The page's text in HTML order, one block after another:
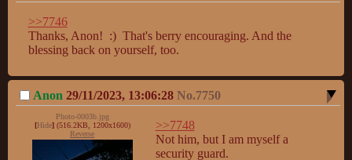
>>7746
Thanks, Anon!  :)  That's berry encouraging. And the
blessing back on yourself, too.
Anon 29/11/2023, 13:06:28 No.7750
Photo-0003b.jpg
[Hide](516.2KB, 1200x1600)
Reverse
>>7748
Not him, but I am myself a